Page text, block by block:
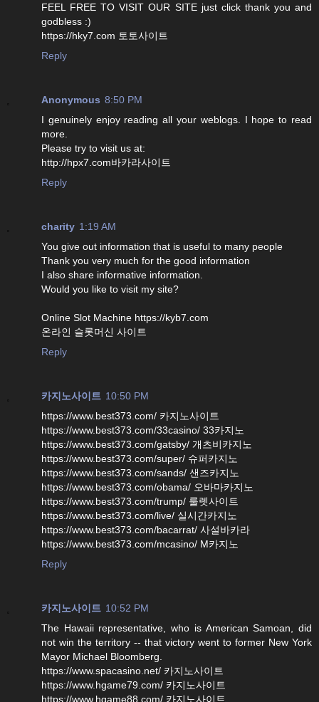
FEEL FREE TO VISIT OUR SITE just click thank you and
godbless :)
https://hky7.com 토토사이트
Reply
Anonymous 8:50 PM
I genuinely enjoy reading all your weblogs. I hope to read
more.
Please try to visit us at:
http://hpx7.com바카라사이트
Reply
charity 1:19 AM
You give out information that is useful to many people
Thank you very much for the good information
I also share informative information.
Would you like to visit my site?
Online Slot Machine https://kyb7.com
온라인 슬롯머신 사이트
Reply
카지노사이트 10:50 PM
https://www.best373.com/ 카지노사이트
https://www.best373.com/33casino/ 33카지노
https://www.best373.com/gatsby/ 개츠비카지노
https://www.best373.com/super/ 슈퍼카지노
https://www.best373.com/sands/ 샌즈카지노
https://www.best373.com/obama/ 오바마카지노
https://www.best373.com/trump/ 룰렛사이트
https://www.best373.com/live/ 실시간카지노
https://www.best373.com/bacarrat/ 사설바카라
https://www.best373.com/mcasino/ M카지노
Reply
카지노사이트 10:52 PM
The Hawaii representative, who is American Samoan, did
not win the territory -- that victory went to former New York
Mayor Michael Bloomberg.
https://www.spacasino.net/ 카지노사이트
https://www.hgame79.com/ 카지노사이트
https://www.hgame88.com/ 카지노사이트